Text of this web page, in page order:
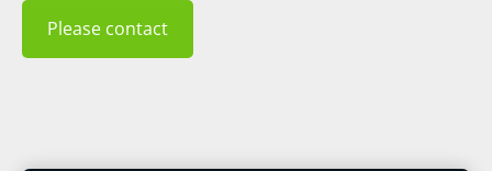
Please contact